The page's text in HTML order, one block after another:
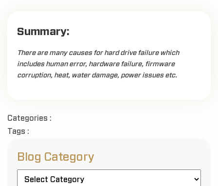
Summary:
There are many causes for hard drive failure which
includes human error, hardware failure, firmware
corruption, heat, water damage, power issues etc.
Categories :
Tags :
Blog Category